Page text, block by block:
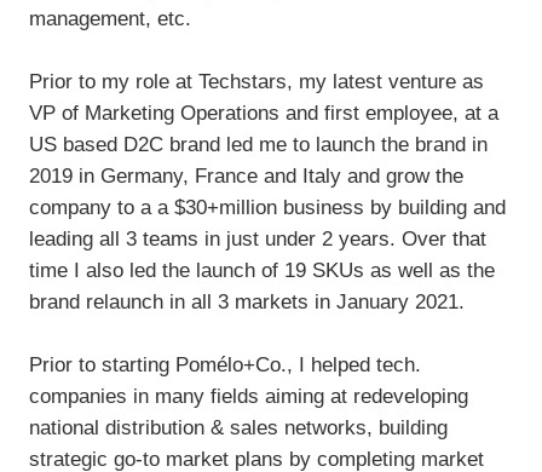
management, etc.
Prior to my role at Techstars, my latest venture as
VP of Marketing Operations and first employee, at a
US based D2C brand led me to launch the brand in
2019 in Germany, France and Italy and grow the
company to a a $30+million business by building and
leading all 3 teams in just under 2 years. Over that
time I also led the launch of 19 SKUs as well as the
brand relaunch in all 3 markets in January 2021.
Prior to starting Pomélo+Co., I helped tech.
companies in many fields aiming at redeveloping
national distribution & sales networks, building
strategic go-to market plans by completing market